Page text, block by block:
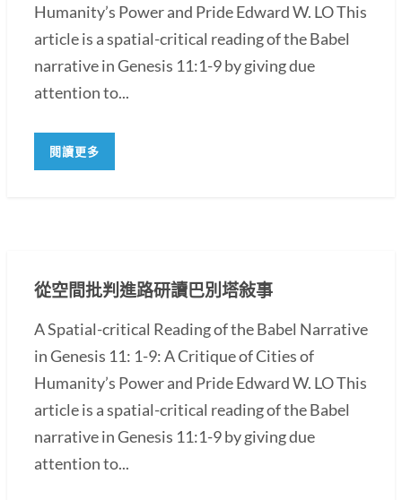
Humanity’s Power and Pride Edward W. LO This
article is a spatial-critical reading of the Babel
narrative in Genesis 11:1-9 by giving due
attention to...
閱讀更多
從空間批判進路研讀巴別塔敍事
A Spatial-critical Reading of the Babel Narrative
in Genesis 11: 1-9: A Critique of Cities of
Humanity’s Power and Pride Edward W. LO This
article is a spatial-critical reading of the Babel
narrative in Genesis 11:1-9 by giving due
attention to...